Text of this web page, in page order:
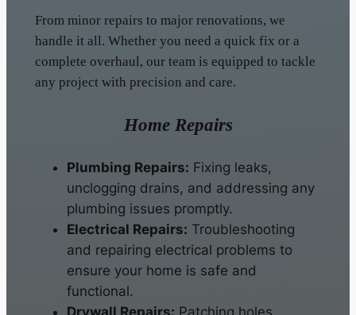
From minor repairs to major renovations, we
handle it all. Whether you need a quick fix or a
complete overhaul, our team is equipped to tackle
any project with precision and care.
Home Repairs
Plumbing Repairs: Fixing leaks,
unclogging drains, and addressing any
plumbing issues promptly.
Electrical Repairs: Troubleshooting
and repairing electrical problems to
ensure your home is safe and
functional.